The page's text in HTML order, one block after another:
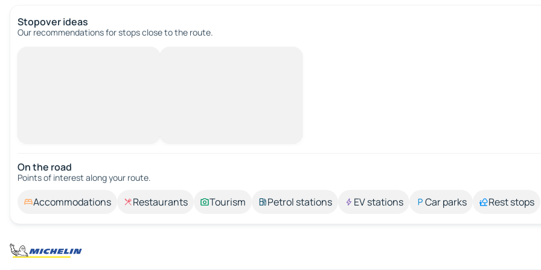
Stopover ideas
Our recommendations for stops close to the route.
On the road
Points of interest along your route.
Accommodations Restaurants Tourism Petrol stations EV stations Car parks Rest stops